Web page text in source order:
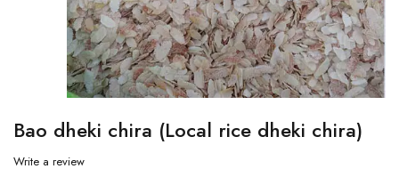
Bao dheki chira (Local rice dheki chira)
Write a review